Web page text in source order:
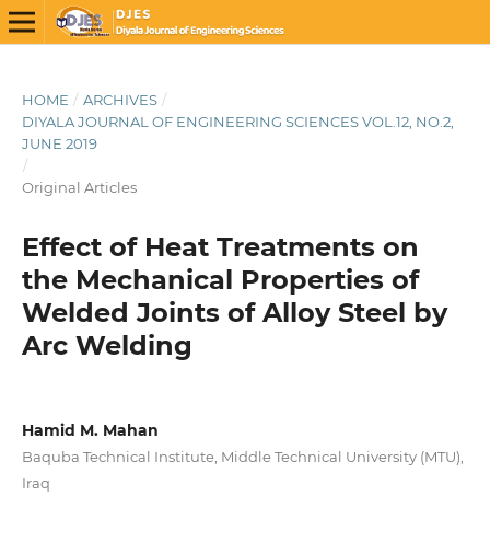
HOME / ARCHIVES /
DIYALA JOURNAL OF ENGINEERING SCIENCES VOL.12, NO.2,
JUNE 2019
/
Original Articles
Effect of Heat Treatments on
the Mechanical Properties of
Welded Joints of Alloy Steel by
Arc Welding
Hamid M. Mahan
Baquba Technical Institute, Middle Technical University (MTU),
Iraq